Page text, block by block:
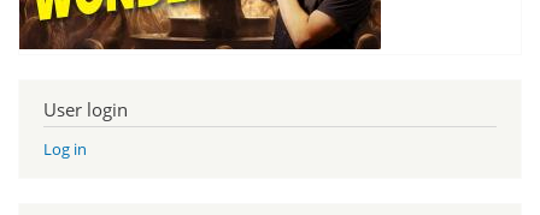
User login
Log in